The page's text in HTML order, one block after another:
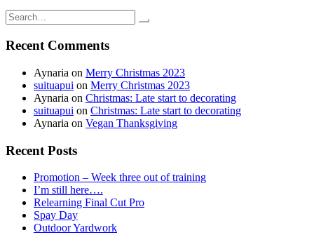
navigation
Search
for:
Recent Comments
Aynaria on Merry Christmas 2023
suituapui on Merry Christmas 2023
Aynaria on Christmas: Late start to decorating
suituapui on Christmas: Late start to decorating
Aynaria on Vegan Thanksgiving
Recent Posts
Promotion – Week three out of training
I’m still here….
Relearning Final Cut Pro
Spay Day
Outdoor Yardwork